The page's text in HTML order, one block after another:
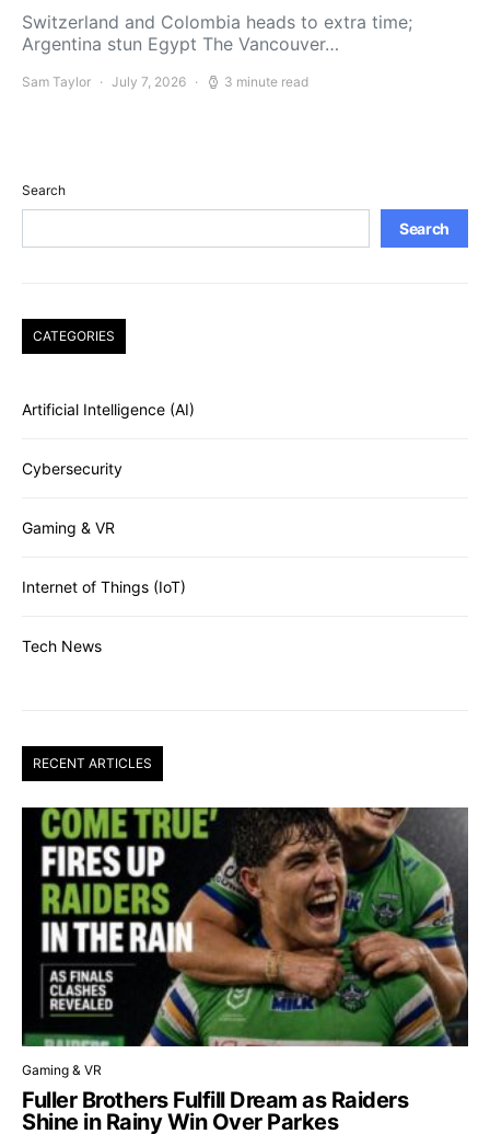
Switzerland and Colombia heads to extra time;
Argentina stun Egypt The Vancouver…
Sam Taylor July 7, 2026 3 minute read
Search
Search
CATEGORIES
Artificial Intelligence (AI)
Cybersecurity
Gaming & VR
Internet of Things (IoT)
Tech News
RECENT ARTICLES
Gaming & VR
Fuller Brothers Fulfill Dream as Raiders
Shine in Rainy Win Over Parkes